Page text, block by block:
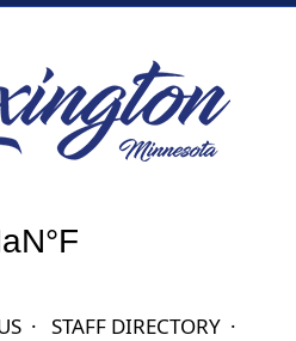
· STAFF DIRECTORY ·